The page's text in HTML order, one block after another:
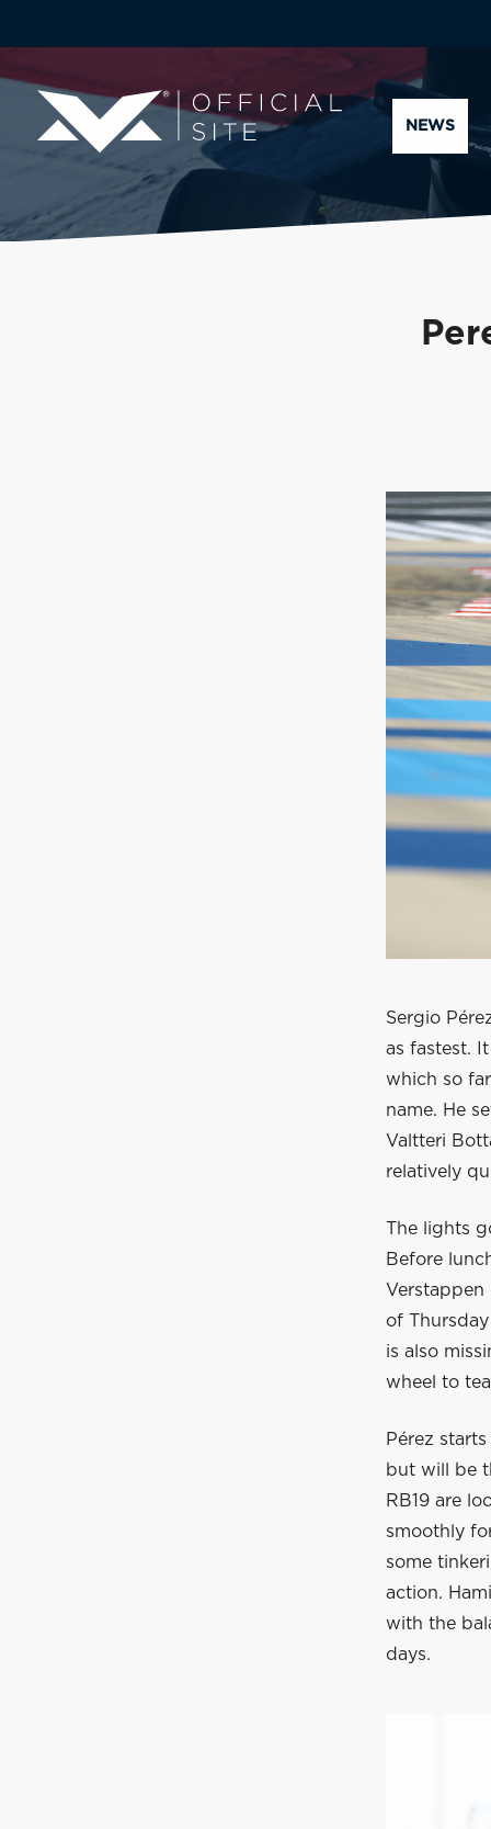
NEWS
Sergio
as fastest.
which so
name. He
Valtteri
relatively
The lights
Before
of
is also
wheel to
Pérez
but will be
RB19 are
smoothly
some
action.
with the
days.